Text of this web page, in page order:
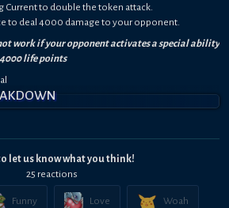
Current to double the token attack.
to deal 4000 damage to your opponent.
work if your opponent activates a special ability
life points
let us know what you think!
25 reactions
Funny Love Woah